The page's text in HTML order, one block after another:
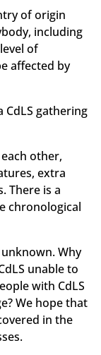
of origin
including
of
affected by
CdLS gathering
other,
extra
There is a
chronological
Why
unable to
with CdLS
We hope that
in the